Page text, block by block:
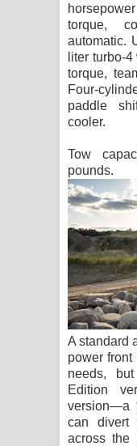
torque,
automatic.
liter turbo-
torque,
Four-
paddle
cooler.
Tow
pounds.
A standard
power
needs,
Edition
version—a
can divert
across the